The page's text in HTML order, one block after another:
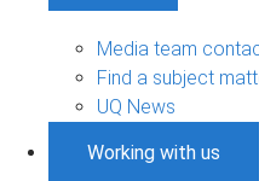
Media team
Find a subject
UQ News
Working with us